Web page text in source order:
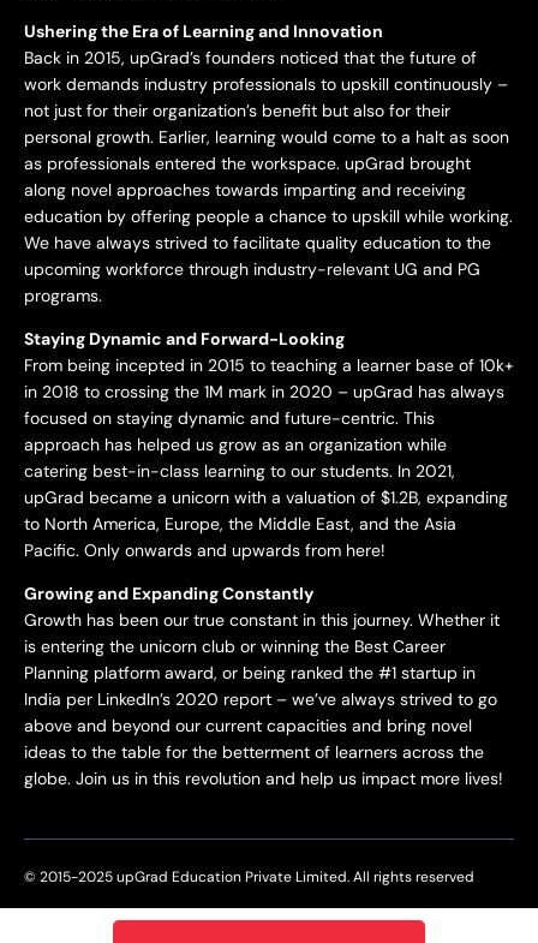
Ushering the Era of Learning and Innovation
Back in 2015, upGrad’s founders noticed that the future of
work demands industry professionals to upskill continuously –
not just for their organization’s benefit but also for their
personal growth. Earlier, learning would come to a halt as soon
as professionals entered the workspace. upGrad brought
along novel approaches towards imparting and receiving
education by offering people a chance to upskill while working.
We have always strived to facilitate quality education to the
upcoming workforce through industry-relevant UG and PG
programs.
Staying Dynamic and Forward-Looking
From being incepted in 2015 to teaching a learner base of 10k+
in 2018 to crossing the 1M mark in 2020 – upGrad has always
focused on staying dynamic and future-centric. This
approach has helped us grow as an organization while
catering best-in-class learning to our students. In 2021,
upGrad became a unicorn with a valuation of $1.2B, expanding
to North America, Europe, the Middle East, and the Asia
Pacific. Only onwards and upwards from here!
Growing and Expanding Constantly
Growth has been our true constant in this journey. Whether it
is entering the unicorn club or winning the Best Career
Planning platform award, or being ranked the #1 startup in
India per LinkedIn’s 2020 report – we’ve always strived to go
above and beyond our current capacities and bring novel
ideas to the table for the betterment of learners across the
globe. Join us in this revolution and help us impact more lives!
© 2015-2025 upGrad Education Private Limited. All rights reserved